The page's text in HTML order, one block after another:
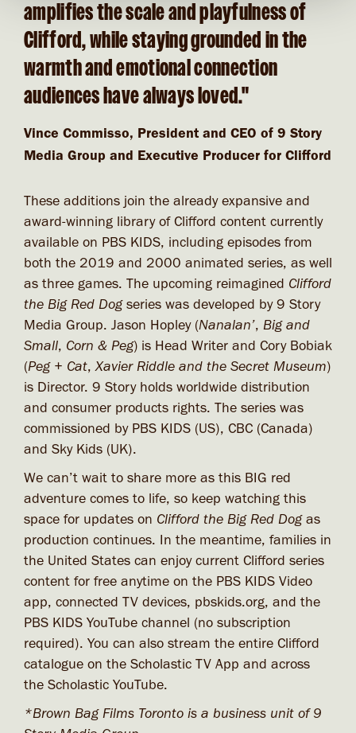
amplifies the scale and playfulness of
Clifford, while staying grounded in the
warmth and emotional connection
audiences have always loved."
Vince Commisso, President and CEO of 9 Story
Media Group and Executive Producer for Clifford
These additions join the already expansive and
award-winning library of Clifford content currently
available on PBS KIDS, including episodes from
both the 2019 and 2000 animated series, as well
as three games. The upcoming reimagined Clifford
the Big Red Dogseries was developed by 9 Story
Media Group. Jason Hopley (Nanalan’, Big and
Small, Corn & Peg) is Head Writer and Cory Bobiak
(Peg + Cat,Xavier Riddle and the Secret Museum)
is Director. 9 Story holds worldwide distribution
and consumer products rights. The series was
commissioned by PBS KIDS (US), CBC (Canada)
and Sky Kids (UK).
We can’t wait to share more as this BIG red
adventure comes to life, so keep watching this
space for updates on Clifford the Big Red Dogas
production continues. In the meantime, families in
the United States can enjoy current Clifford series
content for free anytime on the PBS KIDS Video
app, connected TV devices, pbskids.org, and the
PBS KIDS YouTube channel (no subscription
required). You can also stream the entire Clifford
catalogue on the Scholastic TV App and across
the Scholastic YouTube.
*Brown Bag Films Toronto is a business unit of 9